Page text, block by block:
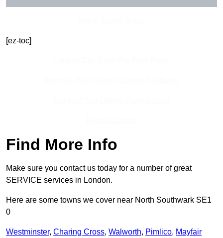
[ez-toc]
Find More Info
Make sure you contact us today for a number of great
SERVICE services in London.
Here are some towns we cover near North Southwark SE1
0
Westminster, Charing Cross, Walworth, Pimlico, Mayfair